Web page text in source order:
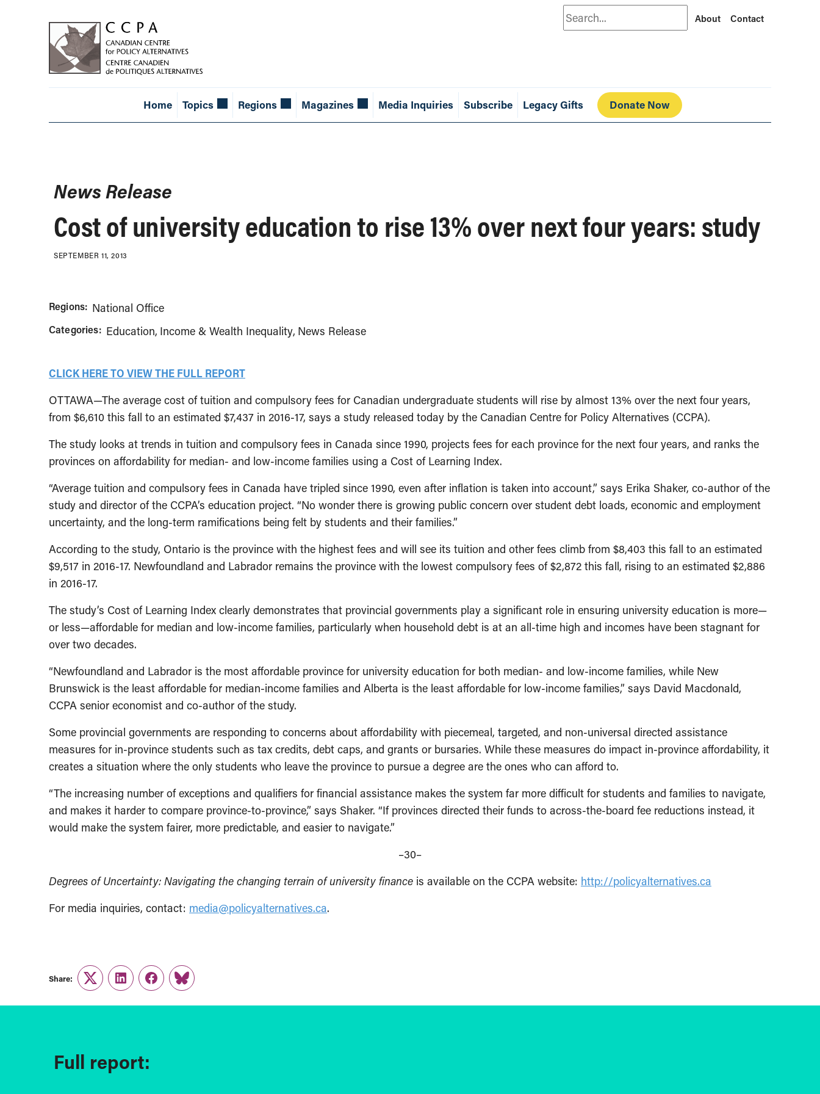
Search About Contact
Home Topics Regions Magazines Media Inquiries Subscribe Legacy Gifts Donate Now
News Release
Cost of university education to rise 13% over next four years: study
SEPTEMBER 11, 2013
Regions: National Office
Categories: Education Income & Wealth Inequality News Release
CLICK HERE TO VIEW THE FULL REPORT
OTTAWA—The average cost of tuition and compulsory fees for Canadian undergraduate students will rise by almost 13% over the next four years,
from $6,610 this fall to an estimated $7,437 in 2016-17, says a study released today by the Canadian Centre for Policy Alternatives (CCPA).
The study looks at trends in tuition and compulsory fees in Canada since 1990, projects fees for each province for the next four years, and ranks the
provinces on affordability for median- and low-income families using a Cost of Learning Index.
“Average tuition and compulsory fees in Canada have tripled since 1990, even after inflation is taken into account,” says Erika Shaker, co-author of the
study and director of the CCPA’s education project. “No wonder there is growing public concern over student debt loads, economic and employment
uncertainty, and the long-term ramifications being felt by students and their families.”
According to the study, Ontario is the province with the highest fees and will see its tuition and other fees climb from $8,403 this fall to an estimated
$9,517 in 2016-17. Newfoundland and Labrador remains the province with the lowest compulsory fees of $2,872 this fall, rising to an estimated $2,886
in 2016-17.
The study’s Cost of Learning Index clearly demonstrates that provincial governments play a significant role in ensuring university education is more—
or less—affordable for median and low-income families, particularly when household debt is at an all-time high and incomes have been stagnant for
over two decades.
“Newfoundland and Labrador is the most affordable province for university education for both median- and low-income families, while New
Brunswick is the least affordable for median-income families and Alberta is the least affordable for low-income families,” says David Macdonald,
CCPA senior economist and co-author of the study.
Some provincial governments are responding to concerns about affordability with piecemeal, targeted, and non-universal directed assistance
measures for in-province students such as tax credits, debt caps, and grants or bursaries. While these measures do impact in-province affordability, it
creates a situation where the only students who leave the province to pursue a degree are the ones who can afford to.
“The increasing number of exceptions and qualifiers for financial assistance makes the system far more difficult for students and families to navigate,
and makes it harder to compare province-to-province,” says Shaker. “If provinces directed their funds to across-the-board fee reductions instead, it
would make the system fairer, more predictable, and easier to navigate.”
–30–
Degrees of Uncertainty: Navigating the changing terrain of university finance is available on the CCPA website: http://policyalternatives.ca
For media inquiries, contact: media@policyalternatives.ca.
Share:
TwitterLinkedInFacebook
Link
Full report: